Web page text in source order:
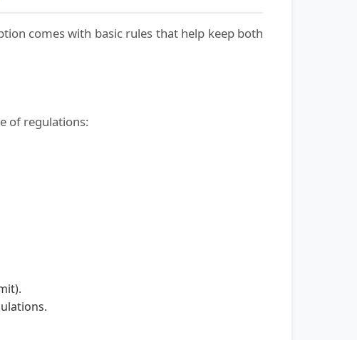
comes with basic rules that help keep both
of regulations: